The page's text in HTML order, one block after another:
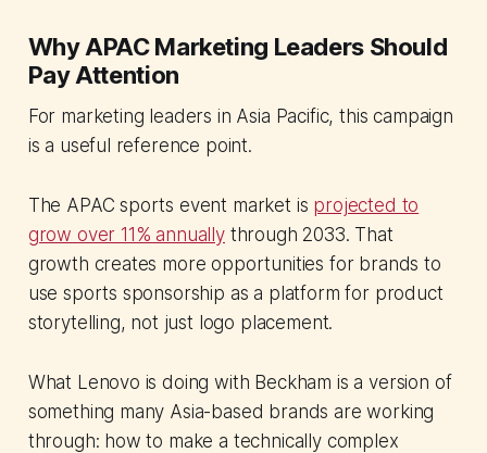
Why APAC Marketing Leaders Should
Pay Attention
For marketing leaders in Asia Pacific, this campaign
is a useful reference point.
The APAC sports event market is projected to
grow over 11% annuallythrough 2033. That
growth creates more opportunities for brands to
use sports sponsorship as a platform for product
storytelling, not just logo placement.
What Lenovo is doing with Beckham is a version of
something many Asia-based brands are working
through: how to make a technically complex